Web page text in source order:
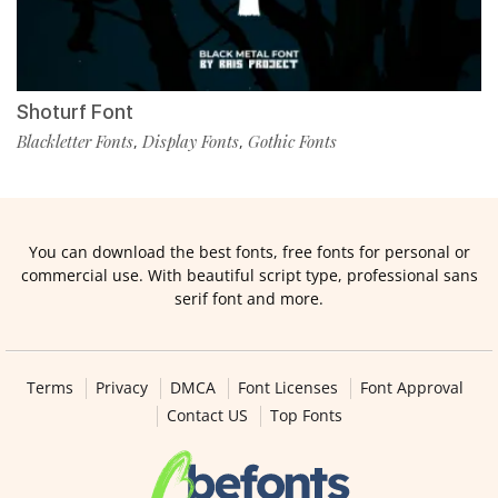
Shoturf Font
Blackletter Fonts, Display Fonts, Gothic Fonts
You can download the best fonts, free fonts for personal or
commercial use. With beautiful script type, professional sans
serif font and more.
Terms Privacy DMCA Font Licenses
Font Approval
Contact US
Top Fonts